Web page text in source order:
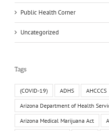
Public Health Corner
Uncategorized
Tags
(COVID-19) ADHS AHCCCS
Arizona Department of Health
Arizona Medical Marijuana Act